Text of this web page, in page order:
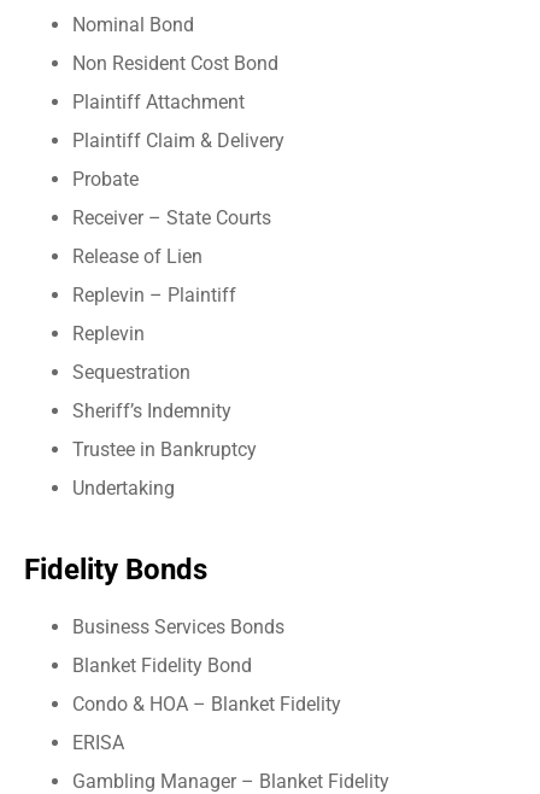
Nominal Bond
Non Resident Cost Bond
Plaintiff Attachment
Plaintiff Claim & Delivery
Probate
Receiver – State Courts
Release of Lien
Replevin – Plaintiff
Replevin
Sequestration
Sheriff’s Indemnity
Trustee in Bankruptcy
Undertaking
Fidelity Bonds
Business Services Bonds
Blanket Fidelity Bond
Condo & HOA – Blanket Fidelity
ERISA
Gambling Manager – Blanket Fidelity